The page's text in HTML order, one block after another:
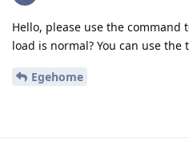
Hello, please use the command
load is normal? You can use
Egehome